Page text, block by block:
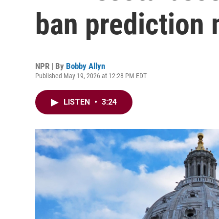
ban prediction
NPR | By Bobby Allyn
Published May 19, 2026 at 12:28 PM EDT
LISTEN • 3:24